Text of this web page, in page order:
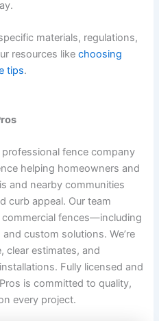
materials, regulations,
resources likechoosing
tips.
fence company
helping homeowners and
and nearby communities
curb appeal. Our team
commercial fences—including
custom solutions. We’re
clear estimates, and
Fully licensed and
is committed to quality,
every project.